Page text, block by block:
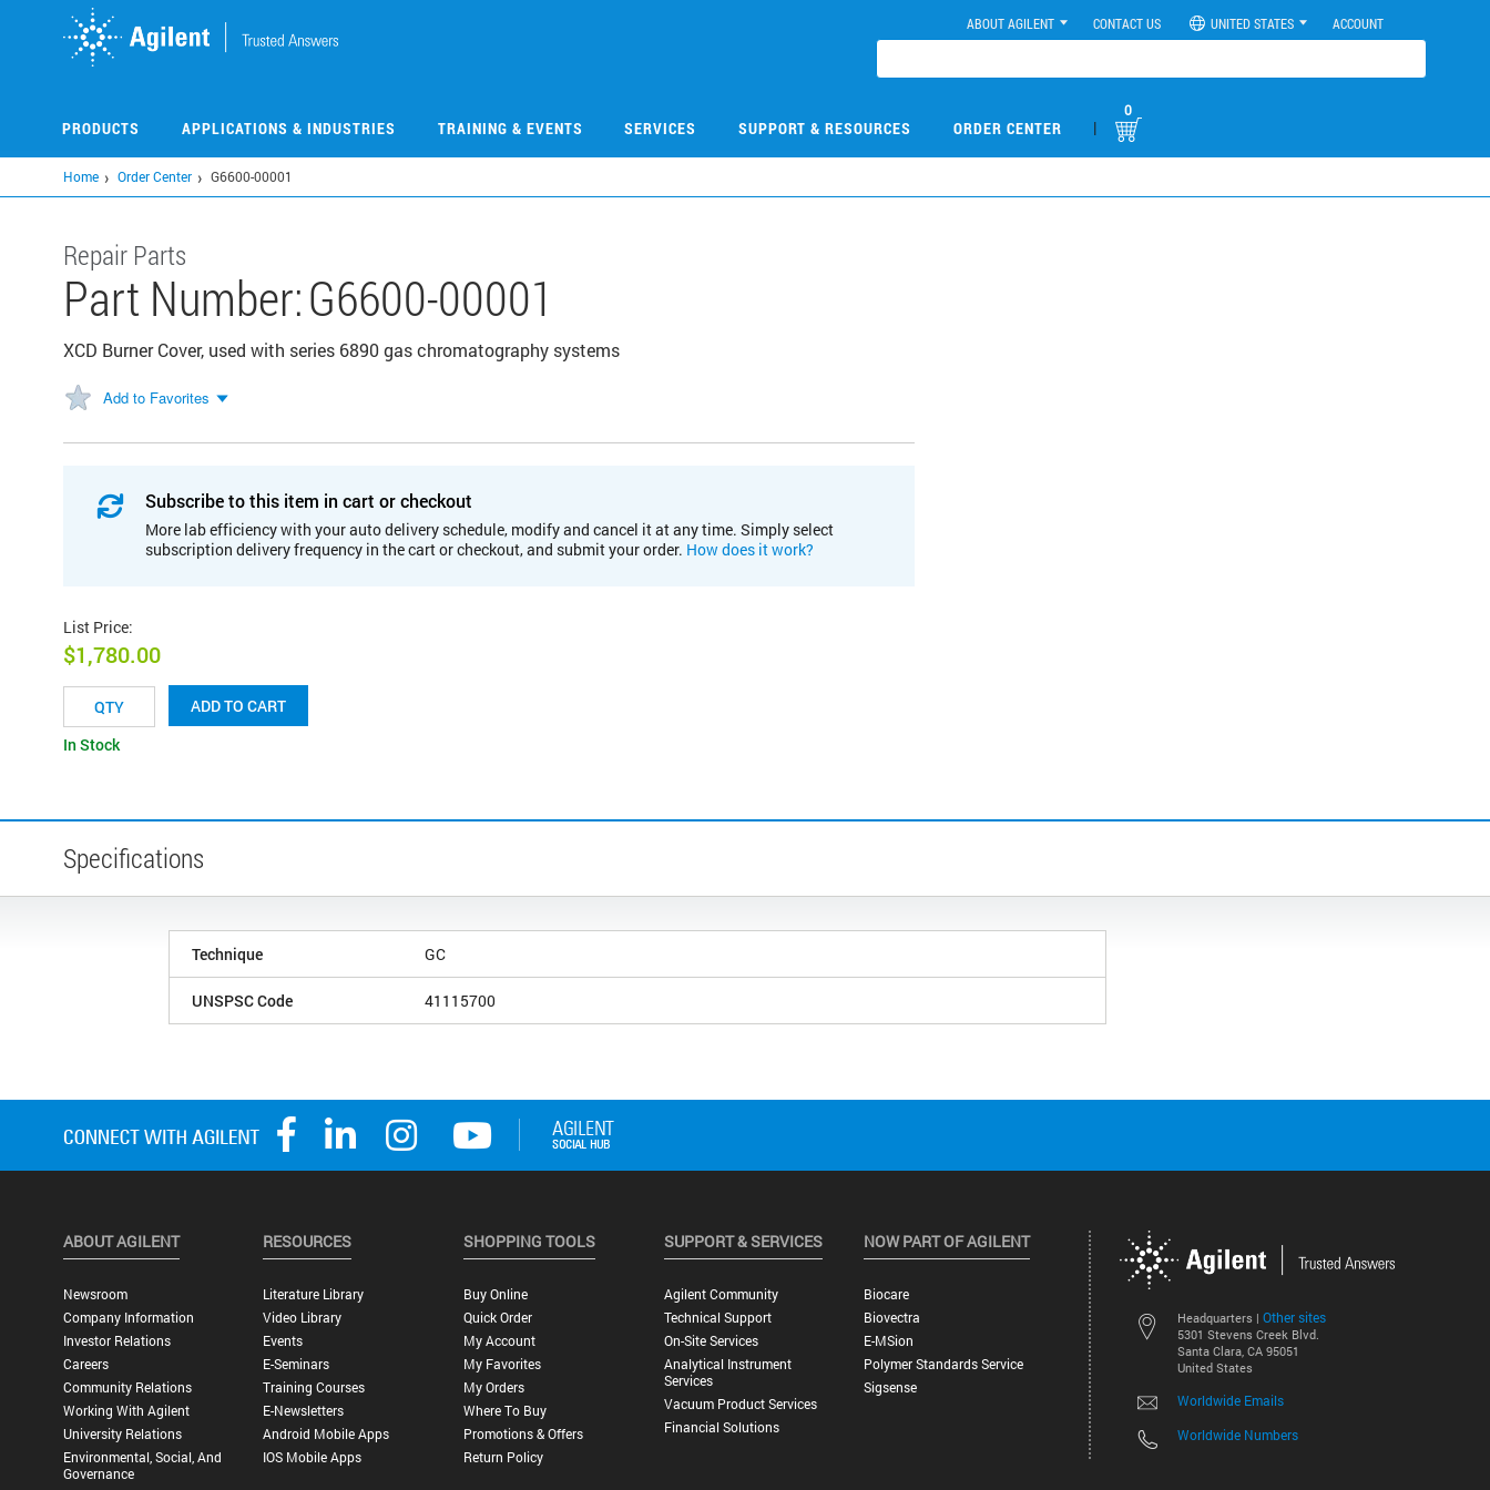
ABOUT AGILENT CONTACT US UNITED STATES ACCOUNT
PRODUCTS APPLICATIONS & INDUSTRIES TRAINING & EVENTS SERVICES SUPPORT & RESOURCES ORDER CENTER |
0
Home Order Center G6600-00001
Repair Parts
Part Number:G6600-00001
XCD Burner Cover, used with series 6890 gas chromatography systems
Add to Favorites
Subscribe to this item in cart or checkout
More lab efficiency with your auto delivery schedule, modify and cancel it at any time. Simply select
subscription delivery frequency in the cart or checkout, and submit your order. How does it work?
List Price:
$1,780.00
ADD TO CART
In Stock
Specifications
Technique GC
UNSPSC Code 41115700
Headquarters | Other sites
5301 Stevens Creek Blvd.
Santa Clara, CA 95051
United States
Worldwide Emails
Worldwide Numbers
ABOUT AGILENT
Newsroom
Company Information
Investor Relations
Careers
Community Relations
Working With Agilent
University Relations
Environmental, Social, And
Governance
RESOURCES
Literature Library
Video Library
Events
E-Seminars
Training Courses
E-Newsletters
Android Mobile Apps
IOS Mobile Apps
SHOPPING TOOLS
Buy Online
Quick Order
My Account
My Favorites
My Orders
Where To Buy
Promotions & Offers
Return Policy
SUPPORT & SERVICES
Agilent Community
Technical Support
On-Site Services
Analytical Instrument
Services
Vacuum Product Services
Financial Solutions
NOW PART OF AGILENT
Biocare
Biovectra
E-MSion
Polymer Standards Service
Sigsense